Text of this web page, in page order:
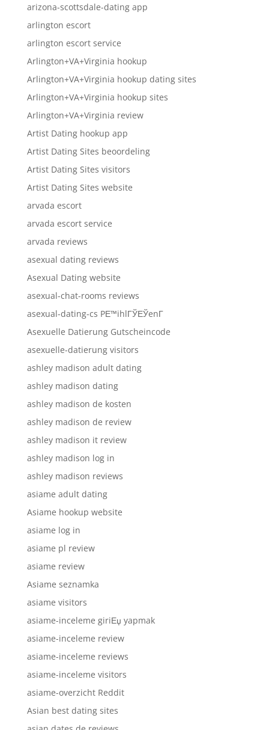
arizona-scottsdale-dating app
arlington escort
arlington escort service
Arlington+VA+Virginia hookup
Arlington+VA+Virginia hookup dating sites
Arlington+VA+Virginia hookup sites
Arlington+VA+Virginia review
Artist Dating hookup app
Artist Dating Sites beoordeling
Artist Dating Sites visitors
Artist Dating Sites website
arvada escort
arvada escort service
arvada reviews
asexual dating reviews
Asexual Dating website
asexual-chat-rooms reviews
asexual-dating-cs PЕ™ihlГЎЕЎenГ­
Asexuelle Datierung Gutscheincode
asexuelle-datierung visitors
ashley madison adult dating
ashley madison dating
ashley madison de kosten
ashley madison de review
ashley madison it review
ashley madison log in
ashley madison reviews
asiame adult dating
Asiame hookup website
asiame log in
asiame pl review
asiame review
Asiame seznamka
asiame visitors
asiame-inceleme giriЕџ yapmak
asiame-inceleme review
asiame-inceleme reviews
asiame-inceleme visitors
asiame-overzicht Reddit
Asian best dating sites